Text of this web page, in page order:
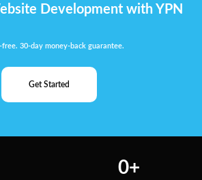
Development with YPN
free. 30-day money-back guarantee.
Get Started
0+